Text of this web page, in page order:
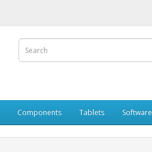
Components Tablets Software